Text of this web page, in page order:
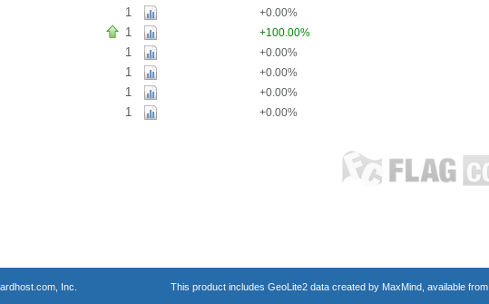
1 +0.00%
1 +100.00%
1 +0.00%
1 +0.00%
1 +0.00%
1 +0.00%
Inc. This product includes GeoLite2 data created by MaxMind, available from